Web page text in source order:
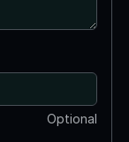
Optional